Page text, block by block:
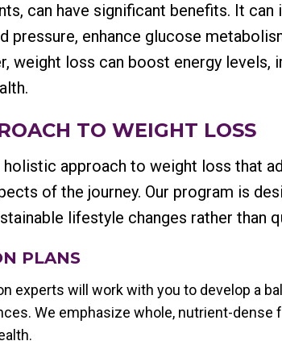
can have significant benefits. It can
pressure, enhance glucose
weight loss can boost energy levels,
TO WEIGHT LOSS
approach to weight loss that
of the journey. Our program is
lifestyle changes rather than
PLANS
experts will work with you to develop a
We emphasize whole, nutrient-dense